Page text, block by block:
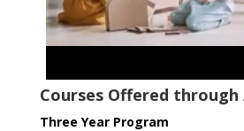
Courses Offered through
Three Year Program